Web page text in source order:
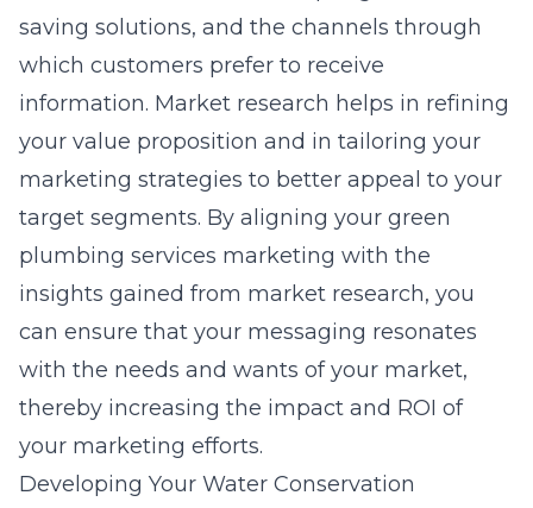
saving solutions, and the channels through
which customers prefer to receive
information. Market research helps in refining
your value proposition and in tailoring your
marketing strategies to better appeal to your
target segments. By aligning your green
plumbing services marketing with the
insights gained from market research, you
can ensure that your messaging resonates
with the needs and wants of your market,
thereby increasing the impact and ROI of
your marketing efforts.
Developing Your Water Conservation